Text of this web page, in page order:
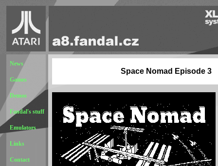
News
Games
Demos
Fandal's stuff
Emulators
Links
Contact
Space Nomad Episode 3